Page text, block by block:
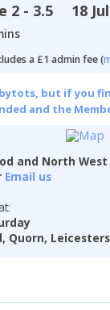
2 - 3.5 18
a £1 admin fee (
but if you
and the
and North
Email us
Quorn,